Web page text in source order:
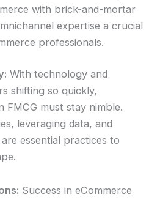
with brick-and-mortar
expertise a crucial
professionals.
With technology and
shifting so quickly,
FMCG must stay nimble.
leveraging data, and
essential practices to
Success in eCommerce